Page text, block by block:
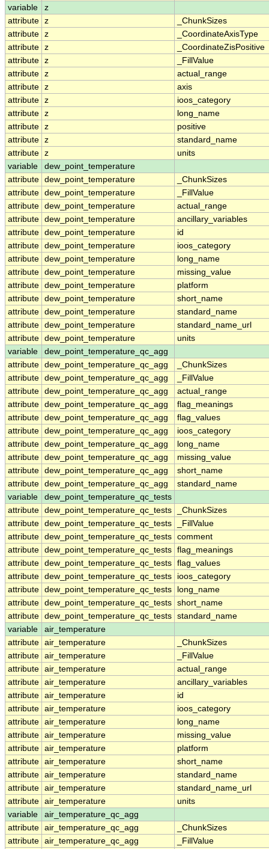
variable
z
attribute z
_ChunkSizes
attribute z
_CoordinateAxisType
attribute z
_CoordinateZisPositive
attribute z
_FillValue
attribute z
actual_range
attribute z
axis
attribute z
ioos_category
attribute z
long_name
attribute z
positive
attribute z
standard_name
attribute z
units
variable
dew_point_temperature
attribute dew_point_temperature
_ChunkSizes
attribute dew_point_temperature
_FillValue
attribute dew_point_temperature
actual_range
attribute dew_point_temperature
ancillary_variables
attribute dew_point_temperature
id
attribute dew_point_temperature
ioos_category
attribute dew_point_temperature
long_name
attribute dew_point_temperature
missing_value
attribute dew_point_temperature
platform
attribute dew_point_temperature
short_name
attribute dew_point_temperature
standard_name
attribute dew_point_temperature
standard_name_url
attribute dew_point_temperature
units
variable
dew_point_temperature_qc_agg
attribute dew_point_temperature_qc_agg
_ChunkSizes
attribute dew_point_temperature_qc_agg
_FillValue
attribute dew_point_temperature_qc_agg
actual_range
attribute dew_point_temperature_qc_agg
flag_meanings
attribute dew_point_temperature_qc_agg
flag_values
attribute dew_point_temperature_qc_agg
ioos_category
attribute dew_point_temperature_qc_agg
long_name
attribute dew_point_temperature_qc_agg
missing_value
attribute dew_point_temperature_qc_agg
short_name
attribute dew_point_temperature_qc_agg
standard_name
variable
dew_point_temperature_qc_tests
attribute dew_point_temperature_qc_tests
_ChunkSizes
attribute dew_point_temperature_qc_tests
_FillValue
attribute dew_point_temperature_qc_tests comment
attribute dew_point_temperature_qc_tests flag_meanings
attribute dew_point_temperature_qc_tests flag_values
attribute dew_point_temperature_qc_tests
ioos_category
attribute dew_point_temperature_qc_tests
long_name
attribute dew_point_temperature_qc_tests short_name
attribute dew_point_temperature_qc_tests standard_name
variable
air_temperature
attribute air_temperature
_ChunkSizes
attribute air_temperature
_FillValue
attribute air_temperature
actual_range
attribute air_temperature
ancillary_variables
attribute air_temperature
id
attribute air_temperature
ioos_category
attribute air_temperature
long_name
attribute air_temperature
missing_value
attribute air_temperature
platform
attribute air_temperature
short_name
attribute air_temperature
standard_name
attribute air_temperature
standard_name_url
attribute air_temperature
units
variable
air_temperature_qc_agg
attribute air_temperature_qc_agg
_ChunkSizes
attribute air_temperature_qc_agg _FillValue